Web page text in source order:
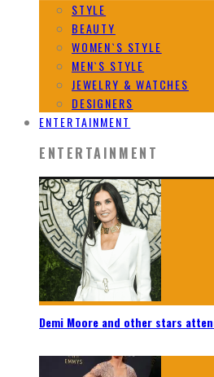
STYLE
BEAUTY
WOMEN`S STYLE
MEN`S STYLE
JEWELRY & WATCHES
DESIGNERS
ENTERTAINMENT
ENTERTAINMENT
Demi Moore and other stars